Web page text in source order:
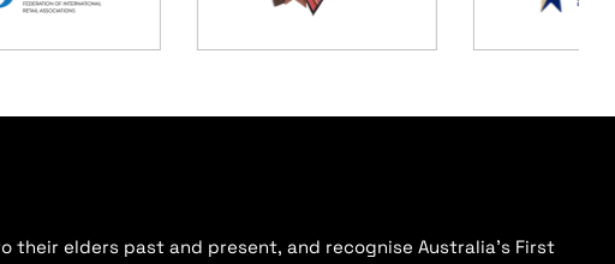
their elders past and present, and recognise Australia’s First